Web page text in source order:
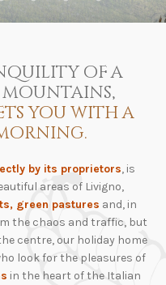
of a
you with a
by its proprietors, is
areas of Livigno,
green pastures and, in
the chaos and traffic, but
centre, our holiday home
look for the pleasures of
in the heart of the Italian